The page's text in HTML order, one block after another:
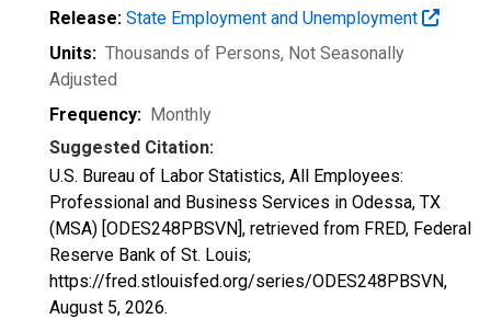
Release: State Employment and Unemployment
Units: Thousands of Persons, Not Seasonally
Adjusted
Frequency: Monthly
Suggested Citation:
U.S. Bureau of Labor Statistics, All Employees:
Professional and Business Services in Odessa, TX
(MSA) [ODES248PBSVN], retrieved from FRED, Federal
Reserve Bank of St. Louis;
https://fred.stlouisfed.org/series/ODES248PBSVN,
August 5, 2026.